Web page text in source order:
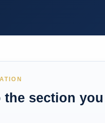
the section you